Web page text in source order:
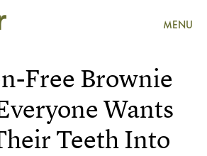
MENU
Free Brownie
Wants
Teeth Into